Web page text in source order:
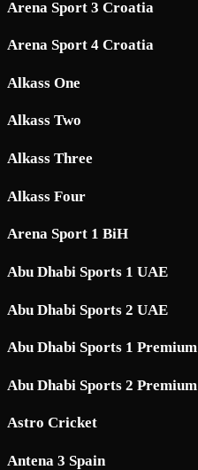
Arena Sport 3 Croatia
Arena Sport 4 Croatia
Alkass One
Alkass Two
Alkass Three
Alkass Four
Arena Sport 1 BiH
Abu Dhabi Sports 1 UAE
Abu Dhabi Sports 2 UAE
Abu Dhabi Sports 1 Premium
Abu Dhabi Sports 2 Premium
Astro Cricket
Antena 3 Spain